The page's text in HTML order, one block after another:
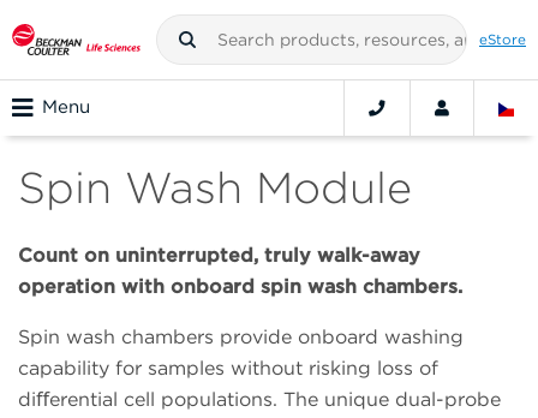
eStore
Menu
Spin Wash Module
Count on uninterrupted, truly walk-away
operation with onboard spin wash chambers.
Spin wash chambers provide onboard washing
capability for samples without risking loss of
diﬀerential cell populations. The unique dual-probe